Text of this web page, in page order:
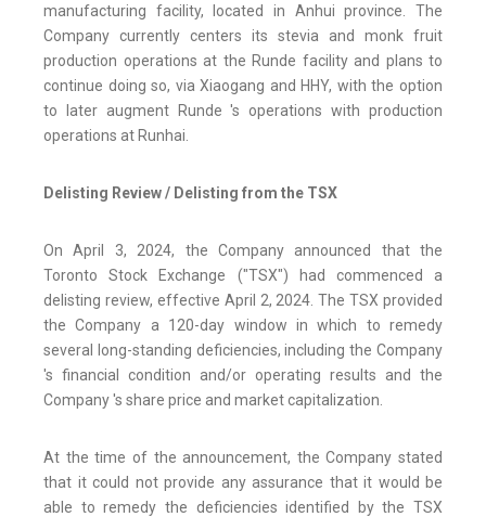
manufacturing facility, located in Anhui province. The
Company currently centers its stevia and monk fruit
production operations at the Runde facility and plans to
continue doing so, via Xiaogang and HHY, with the option
to later augment Runde 's operations with production
operations at Runhai.
Delisting Review / Delisting from the TSX
On April 3, 2024, the Company announced that the
Toronto Stock Exchange ("TSX") had commenced a
delisting review, effective April 2, 2024. The TSX provided
the Company a 120-day window in which to remedy
several long-standing deficiencies, including the Company
's financial condition and/or operating results and the
Company 's share price and market capitalization.
At the time of the announcement, the Company stated
that it could not provide any assurance that it would be
able to remedy the deficiencies identified by the TSX